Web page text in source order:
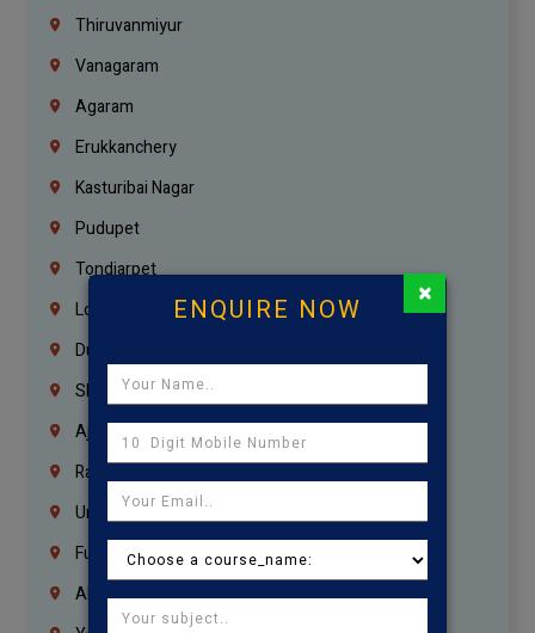
Thiruvanmiyur
Vanagaram
Agaram
Erukkanchery
Kasturibai Nagar
Pudupet
Tondiarpet
London
Dubai
Sharjah
Ajman
Ras Al Khaimah
Umm Al Quwain
Fujairah
Abu Dhabi
ENQUIRE NOW ×